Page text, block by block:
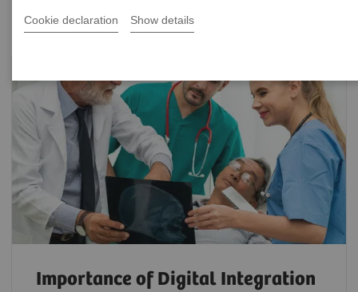
Cookie declaration Show details
Importance of Digital Integration